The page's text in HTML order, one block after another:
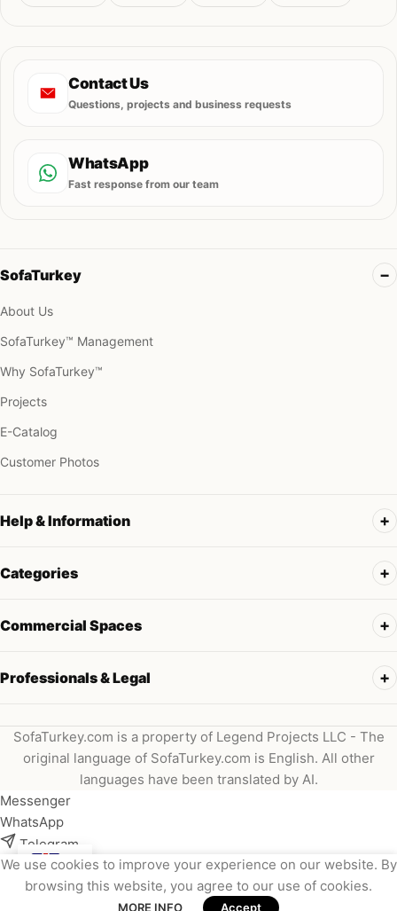
Contact Us
Questions, projects and business requests
WhatsApp
Fast response from our team
SofaTurkey
About Us
SofaTurkey™ Management
Why SofaTurkey™
Projects
E-Catalog
Customer Photos
Help & Information
Categories
Commercial Spaces
Professionals & Legal
SofaTurkey.com is a property of Legend Projects LLC - The
original language of SofaTurkey.com is English. All other
languages have been translated by AI.
We use cookies to improve your experience on our website. By
browsing this website, you agree to our use of cookies.
MORE INFO Accept
Messenger
WhatsApp
Telegram
Instagram
Viber